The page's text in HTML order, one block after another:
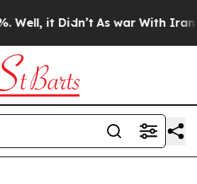
it Didn’t As war With Iran